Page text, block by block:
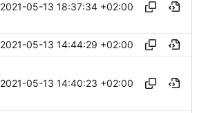
2021-05-13 18:37:34 +02:00
2021-05-13 14:44:29 +02:00
2021-05-13 14:40:23 +02:00